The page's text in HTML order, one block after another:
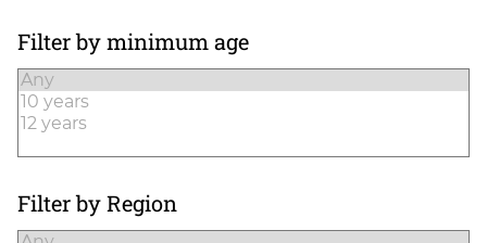
Filter by minimum age
Filter by Region